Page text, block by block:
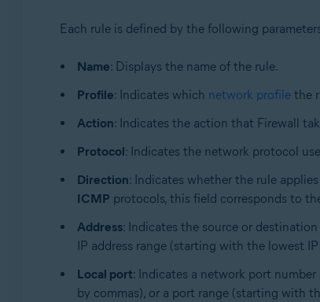
Each rule is defined by the following
Name: Displays the name of the rule.
Profile: Indicates which network profilethe
Action: Indicates the action that Firewall
Protocol: Indicates the network protocol
Direction: Indicates whether the rule
ICMP protocols, this field corresponds to
Address: Indicates the source or destination
IP address range (starting with the lowest
Local port: Indicates a network port
by commas), or a port range (starting with